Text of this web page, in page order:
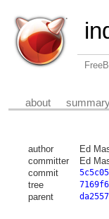
about
author Ed
committer
Ed
commit
tree
parent